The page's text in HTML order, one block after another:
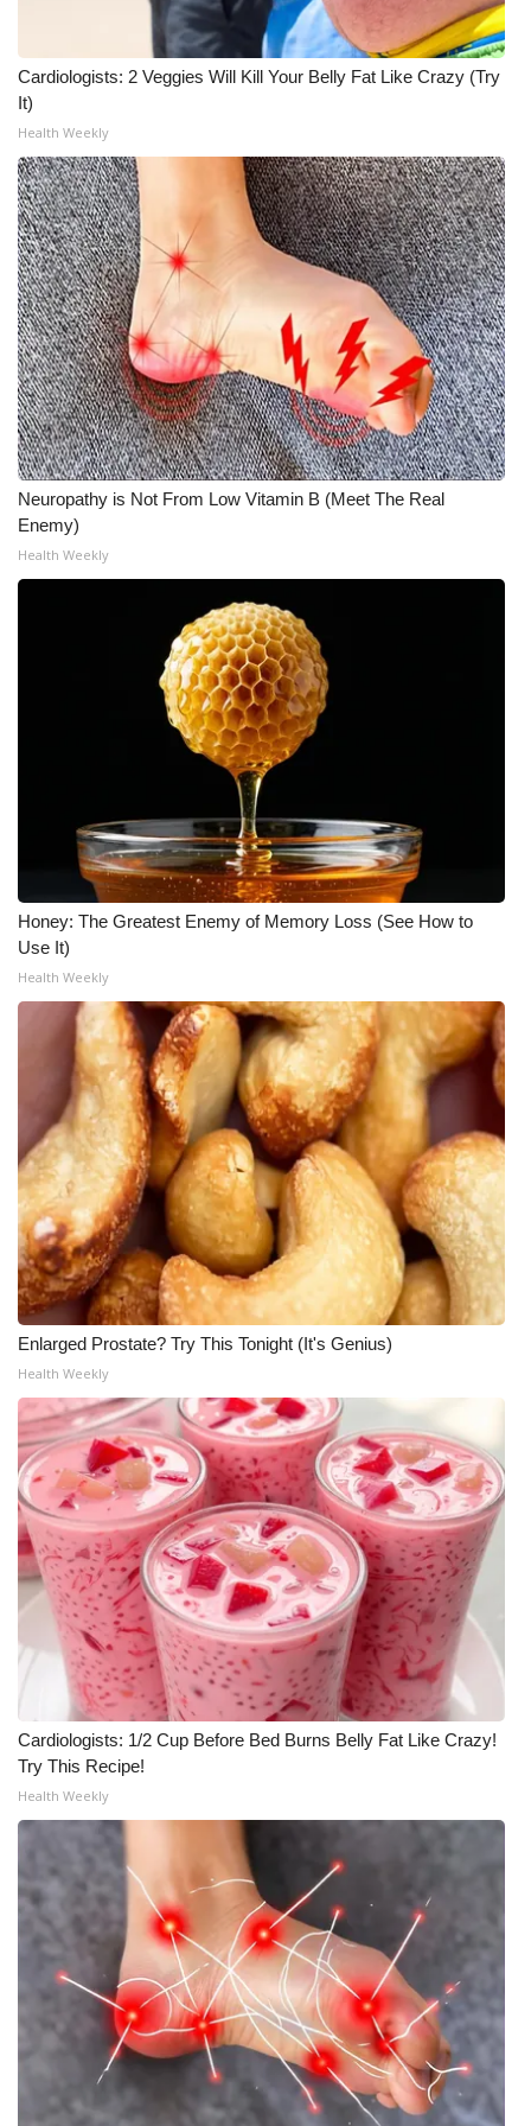
WCBI Senior Expo 2025
Senior Spotlight 2026
Local Events
Obituaries
2025 Obituaries
2023 – 2024 Obituaries
Pets Without Partners
Big Deals
WCBI Medical Expert
Hosford Legal Line
WCBI Channel Updates
CBSN Livefeed
My MS
WCBI – LP
What’s On
Ion Plus
ABOUT US
FCC Applications
About WCBI-TV
Contact Us
Employment
WCBI FCC Reports
Intern With Us
Meet the WCBI Team
Mobile App
WCBI – On-Air Guest Rules
ADVERTISE
Broadcast & Digital
Outdoor Media
Video Services of WCBI
WCBI Payment Portal
WCBI live
Cardiologists: 2 Veggies Will Kill Your Belly Fat Like Crazy (Try
It)
Health Weekly
Neuropathy is Not From Low Vitamin B (Meet The Real
Enemy)
Health Weekly
Honey: The Greatest Enemy of Memory Loss (See How to
Use It)
Health Weekly
Enlarged Prostate? Try This Tonight (It's Genius)
Health Weekly
Cardiologists: 1/2 Cup Before Bed Burns Belly Fat Like Crazy!
Try This Recipe!
Health Weekly